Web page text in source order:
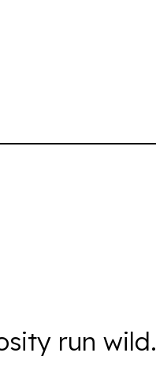
run wild.